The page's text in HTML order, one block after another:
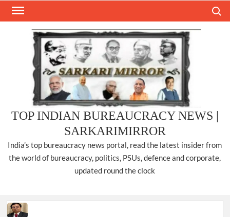
Skip
TOP INDIAN BUREAUCRACY NEWS |
SARKARIMIRROR
India’s top bureaucracy news portal, read the latest insider from
the world of bureaucracy, politics, PSUs, defence and corporate,
updated round the clock